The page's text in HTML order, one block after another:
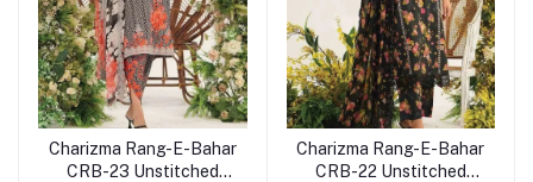
Charizma Rang-E-Bahar
CRB-23 Unstitched
Charizma Rang-E-Bahar
CRB-22 Unstitched